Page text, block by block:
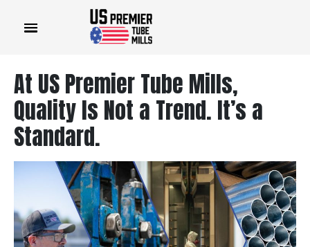
At US Premier Tube Mills,
Quality Is Not a Trend. It’s a
Standard.